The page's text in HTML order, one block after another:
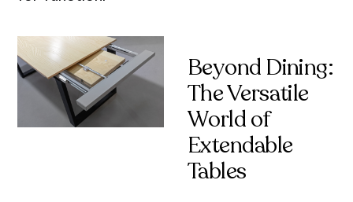
Beyond Dining:
The Versatile
World of
Extendable
Tables